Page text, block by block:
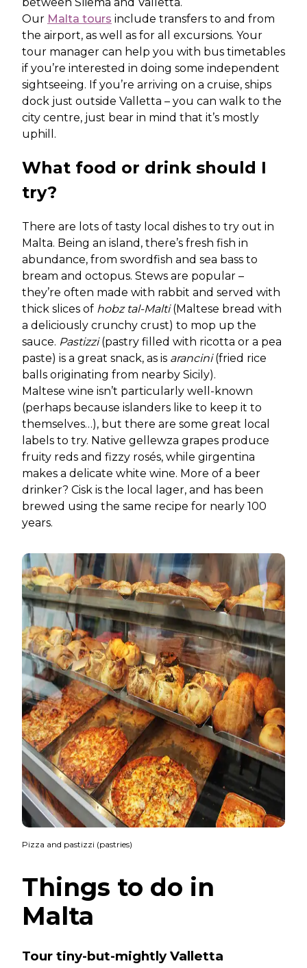
Our Malta tours include transfers to and from
the airport, as well as for all excursions. Your
tour manager can help you with bus timetables
if you’re interested in doing some independent
sightseeing. If you’re arriving on a cruise, ships
dock just outside Valletta – you can walk to the
city centre, just bear in mind that it’s mostly
uphill.
What food or drink should I
try?
There are lots of tasty local dishes to try out in
Malta. Being an island, there’s fresh fish in
abundance, from swordfish and sea bass to
bream and octopus. Stews are popular –
they’re often made with rabbit and served with
thick slices of hobz tal-Malti(Maltese bread with
a deliciously crunchy crust) to mop up the
sauce. Pastizzi(pastry filled with ricotta or a pea
paste) is a great snack, as is arancini(fried rice
balls originating from nearby Sicily).
Maltese wine isn’t particularly well-known
(perhaps because islanders like to keep it to
themselves…), but there are some great local
labels to try. Native gellewza grapes produce
fruity reds and fizzy rosés, while girgentina
makes a delicate white wine. More of a beer
drinker? Cisk is the local lager, and has been
brewed using the same recipe for nearly 100
years.
Pizza and pastizzi (pastries)
Things to do in
Malta
Tour tiny-but-mightly Valletta